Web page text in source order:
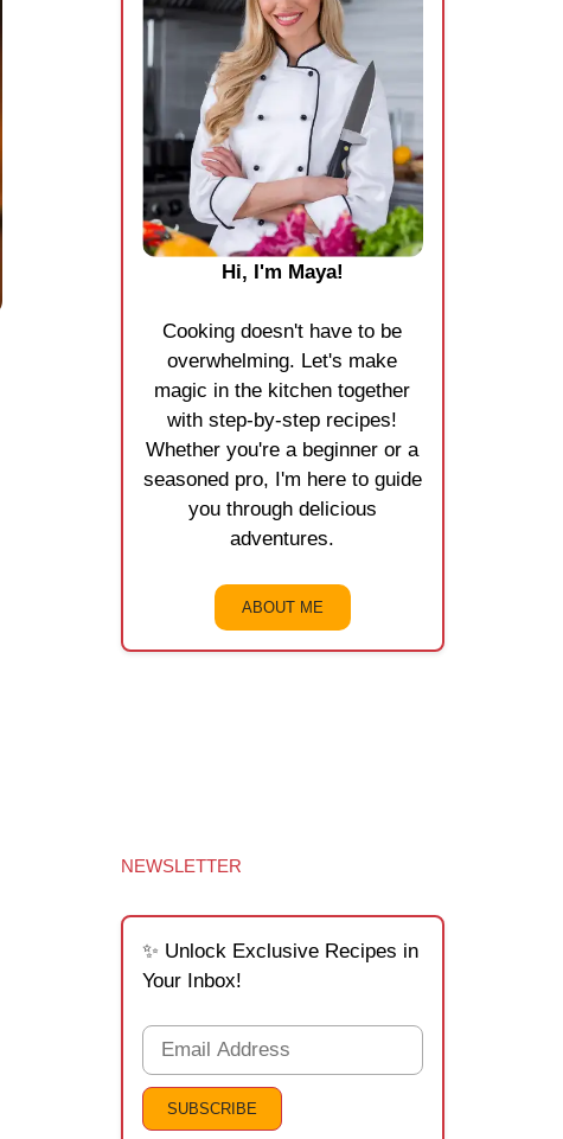
Hi, I'm Maya!
Cooking doesn't have to be
overwhelming. Let's make
magic in the kitchen together
with step-by-step recipes!
Whether you're a beginner or a
seasoned pro, I'm here to guide
you through delicious
adventures.
ABOUT ME
NEWSLETTER
✨ Unlock Exclusive Recipes in
Your Inbox!